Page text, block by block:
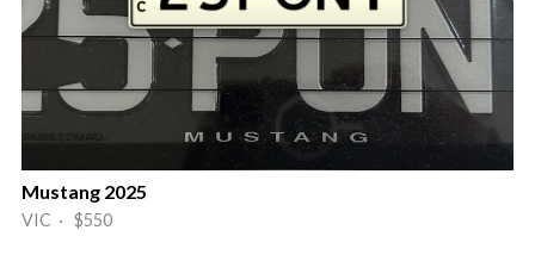
Mustang 2025
VIC · $550